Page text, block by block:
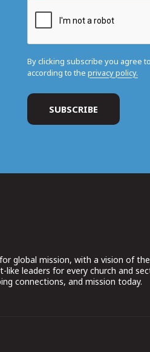
By clicking subscribe you agree
according to the privacy policy.
global mission, with a vision of
leaders for every church and
connections, and mission today.